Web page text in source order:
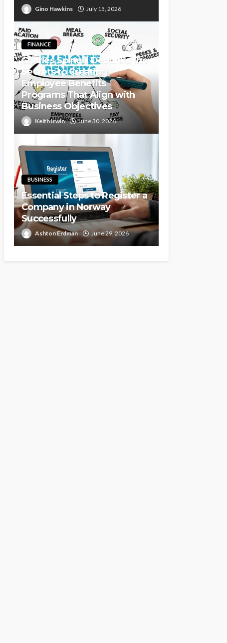
Gino Hawkins July 15, 2026
FINANCE
Charles Spinelli Debunks the
Secrets to Creating
Employee Benefits
Programs That Align with
Business Objectives
Keith Irwin June 30, 2026
BUSINESS
Essential Steps to Register a
Company in Norway
Successfully
Ashton Erdman June 29, 2026